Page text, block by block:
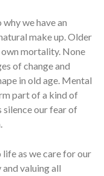
we have an
make up. Older
mortality. None
of change and
in old age. Mental
part of a kind of
our fear of
life as we care for our
valuing all